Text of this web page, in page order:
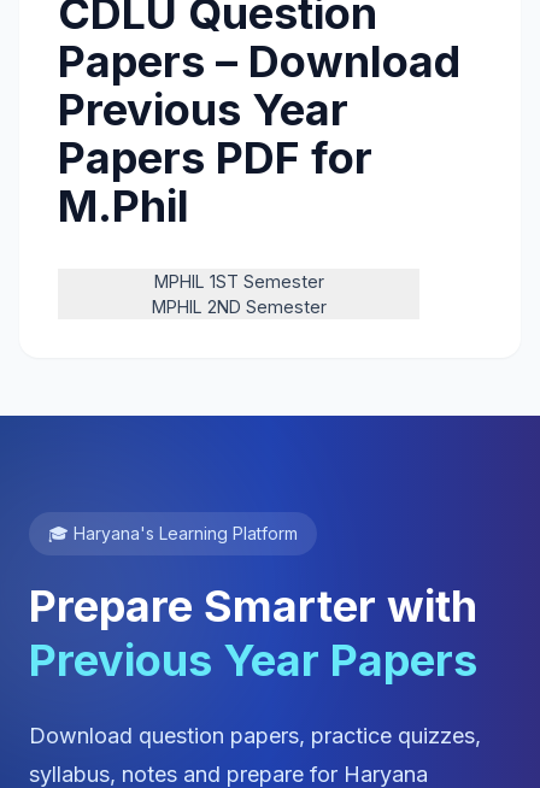
CDLU Question
Papers – Download
Previous Year
Papers PDF for
M.Phil
MPHIL 1ST Semester
MPHIL 2ND Semester
🎓 Haryana's Learning Platform
Prepare Smarter with
Previous Year Papers
Download question papers, practice quizzes,
syllabus, notes and prepare for Haryana